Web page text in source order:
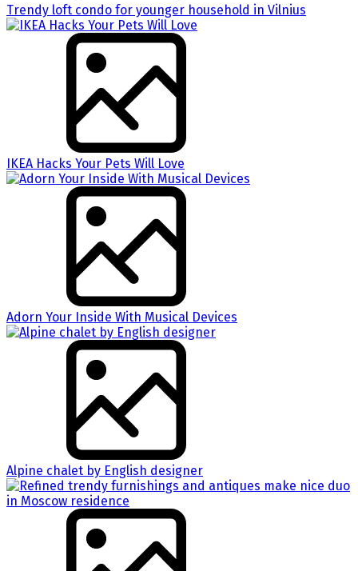
Trendy loft condo for younger household in Vilnius
IKEA Hacks Your Pets Will Love
Adorn Your Inside With Musical Devices
Alpine chalet by English designer